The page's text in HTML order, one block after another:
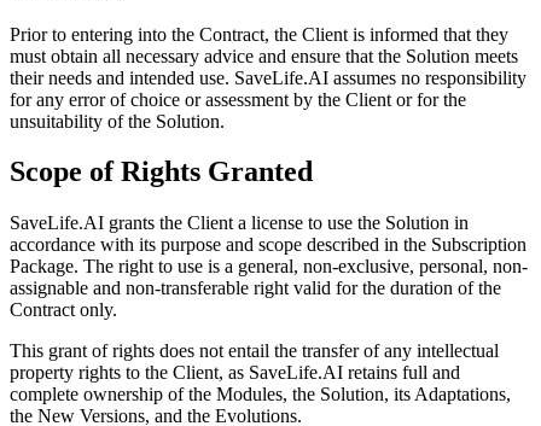
Prior to entering into the Contract, the Client is informed that they
must obtain all necessary advice and ensure that the Solution meets
their needs and intended use. SaveLife.AI assumes no responsibility
for any error of choice or assessment by the Client or for the
unsuitability of the Solution.
Scope of Rights Granted
SaveLife.AI grants the Client a license to use the Solution in
accordance with its purpose and scope described in the Subscription
Package. The right to use is a general, non-exclusive, personal, non-
assignable and non-transferable right valid for the duration of the
Contract only.
This grant of rights does not entail the transfer of any intellectual
property rights to the Client, as SaveLife.AI retains full and
complete ownership of the Modules, the Solution, its Adaptations,
the New Versions, and the Evolutions.